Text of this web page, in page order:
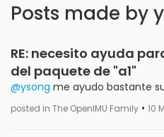
Posts made by
RE: necesito ayuda
del paquete de "a1"
@ysong me ayudo bastante
posted in The OpenIMU Family • 10